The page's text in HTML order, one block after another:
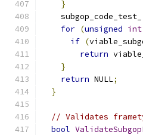
}
    subgop_code_test_
for (unsigned int
if (
return
}
return NULL;
}
// Validates
bool